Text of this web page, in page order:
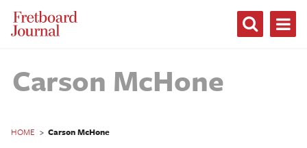
Fretboard
Journal
Carson McHone
HOME > Carson McHone